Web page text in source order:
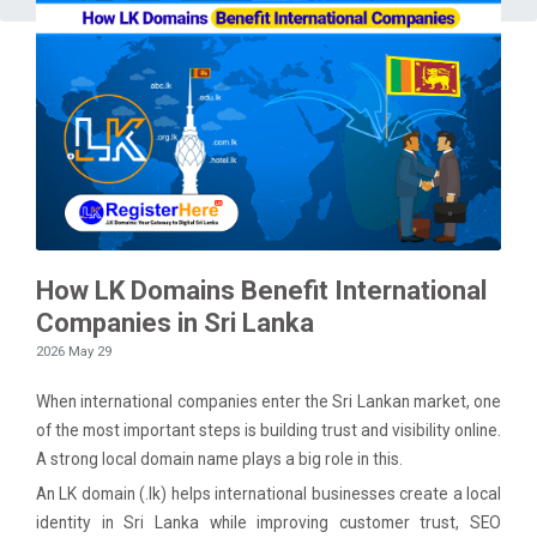
How LK Domains Benefit International
Companies in Sri Lanka
2026 May 29
When international companies enter the Sri Lankan market, one
of the most important steps is building trust and visibility online.
A strong local domain name plays a big role in this.
An LK domain (.lk) helps international businesses create a local
identity in Sri Lanka while improving customer trust, SEO